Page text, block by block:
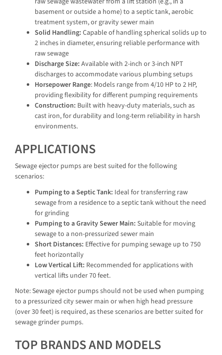
basement or outside a home) to a septic tank, aerobic
treatment system, or gravity sewer main
Solid Handling: Capable of handling spherical solids up to
2 inches in diameter, ensuring reliable performance with
raw sewage
Discharge Size: Available with 2-inch or 3-inch NPT
discharges to accommodate various plumbing setups
Horsepower Range: Models range from 4/10 HP to 2 HP,
providing flexibility for different pumping requirements
Construction: Built with heavy-duty materials, such as
cast iron, for durability and long-term reliability in harsh
environments.
APPLICATIONS
Sewage ejector pumps are best suited for the following
scenarios:
Pumping to a Septic Tank: Ideal for transferring raw
sewage from a residence to a septic tank without the need
for grinding
Pumping to a Gravity Sewer Main: Suitable for moving
sewage to a non-pressurized sewer main
Short Distances: Effective for pumping sewage up to 750
feet horizontally
Low Vertical Lift: Recommended for applications with
vertical lifts under 70 feet.
Note: Sewage ejector pumps should not be used when pumping
to a pressurized city sewer main or when high head pressure
(over 30 feet) is required, as these scenarios are better suited for
sewage grinder pumps.
TOP BRANDS AND MODELS